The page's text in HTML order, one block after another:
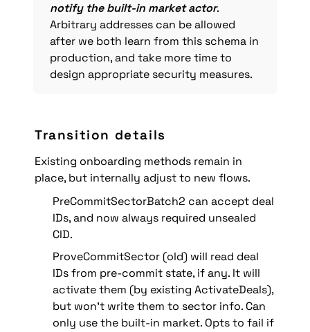
notify the built-in market actor.
Arbitrary addresses can be allowed
after we both learn from this schema in
production, and take more time to
design appropriate security measures.
Transition details
Existing onboarding methods remain in
place, but internally adjust to new flows.
PreCommitSectorBatch2 can accept deal
IDs, and now always required unsealed
CID.
ProveCommitSector (old) will read deal
IDs from pre-commit state, if any. It will
activate them (by existing ActivateDeals),
but won’t write them to sector info. Can
only use the built-in market. Opts to fail if